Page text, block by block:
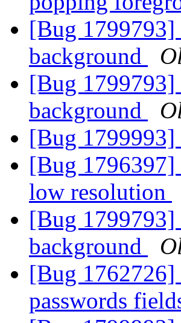
[Bug 1799793]
background
[Bug 1799793]
background
[Bug
[Bug 1796397]
low resolution
[Bug 1799793]
background
[Bug 1762726]
passwords